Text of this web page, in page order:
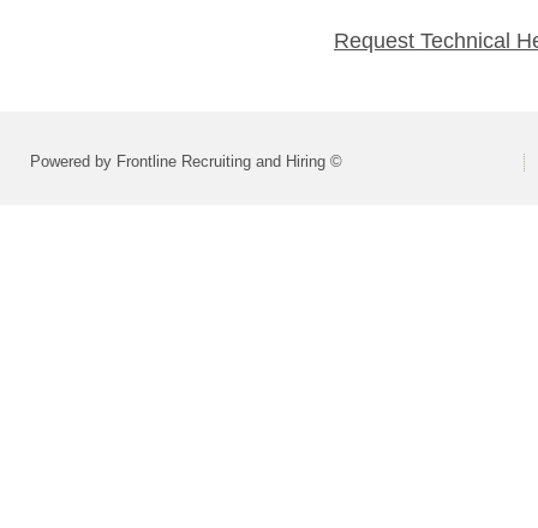
Request Technical
Powered by Frontline Recruiting and Hiring ©